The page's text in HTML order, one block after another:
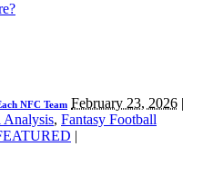
NFC Team February 23, 2026 |
Analysis, Fantasy Football
|